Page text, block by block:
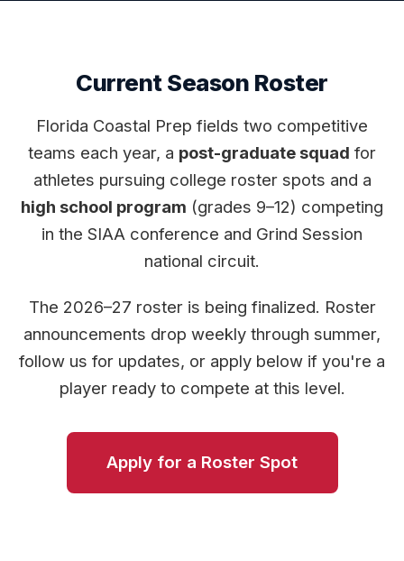
Current Season Roster
Florida Coastal Prep fields two competitive
teams each year, a post-graduate squad for
athletes pursuing college roster spots and a
high school program (grades 9–12) competing
in the SIAA conference and Grind Session
national circuit.
The 2026–27 roster is being finalized. Roster
announcements drop weekly through summer,
follow us for updates, or apply below if you're a
player ready to compete at this level.
Apply for a Roster Spot